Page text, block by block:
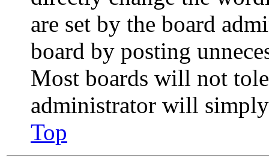
are set by the board
board by posting
Most boards will not
administrator will
Top